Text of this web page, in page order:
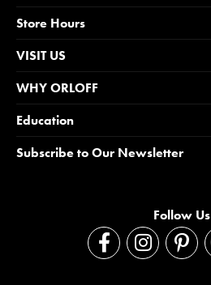
Store Hours
VISIT US
WHY ORLOFF
Education
Subscribe to Our Newsletter
Follow Us